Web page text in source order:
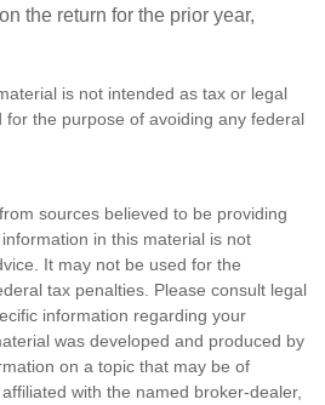
the return for the prior year,
is not intended as tax or legal
the purpose of avoiding any federal
sources believed to be providing
in this material is not
It may not be used for the
tax penalties. Please consult legal
information regarding your
was developed and produced by
on a topic that may be of
with the named broker-dealer,